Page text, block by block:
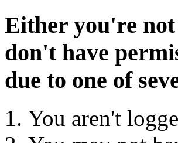
Either you're
don't have
due to one of
You aren't